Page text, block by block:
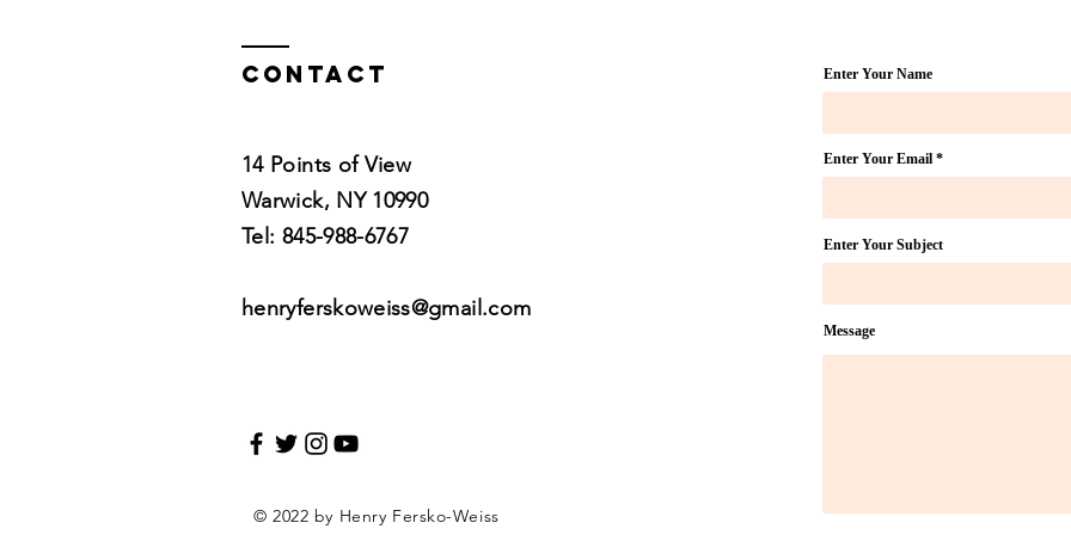
Contact
14 Points of View
Warwick, NY 10990
Tel: 845-988-6767
henryferskoweiss@gmail.com
© 2022 by Henry Fersko-Weiss
Enter Your Name
Enter Your Email
Enter Your Subject
Message